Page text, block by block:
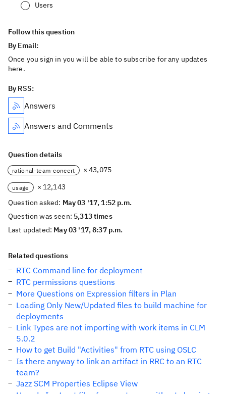
Users
Follow this question
By Email:
Once you sign in you will be able to subscribe for any updates
here.
By RSS:
Answers
Answers and Comments
Question details
rational-team-concert × 43,075
usage
× 12,143
Question asked: May 03 '17, 1:52 p.m.
Question was seen: 5,313 times
Last updated: May 03 '17, 8:37 p.m.
Related questions
RTC Command line for deployment
RTC permissions questions
More Questions on Expression filters in Plan
Loading Only New/Updated files to build machine for
deployments
Link Types are not importing with work items in CLM
5.0.2
How to get Build "Activities" from RTC using OSLC
Is there anyway to link an artifact in RRC to an RTC
team?
Jazz SCM Properties Eclipse View